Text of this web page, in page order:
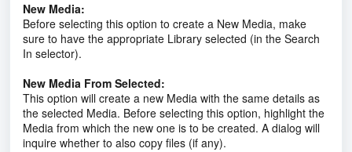
New Media:
Before selecting this option to create a New Media, make
sure to have the appropriate Library selected (in the Search
In selector).
New Media From Selected:
This option will create a new Media with the same details as
the selected Media. Before selecting this option, highlight the
Media from which the new one is to be created. A dialog will
inquire whether to also copy files (if any).